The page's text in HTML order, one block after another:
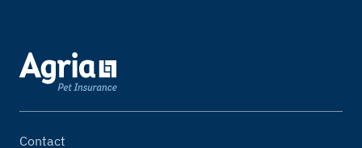
Contact